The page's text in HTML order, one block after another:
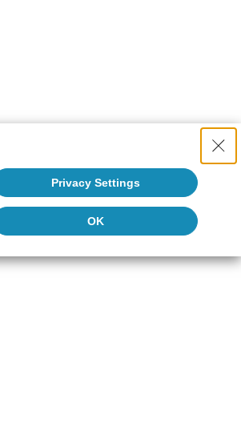
Privacy Settings
OK